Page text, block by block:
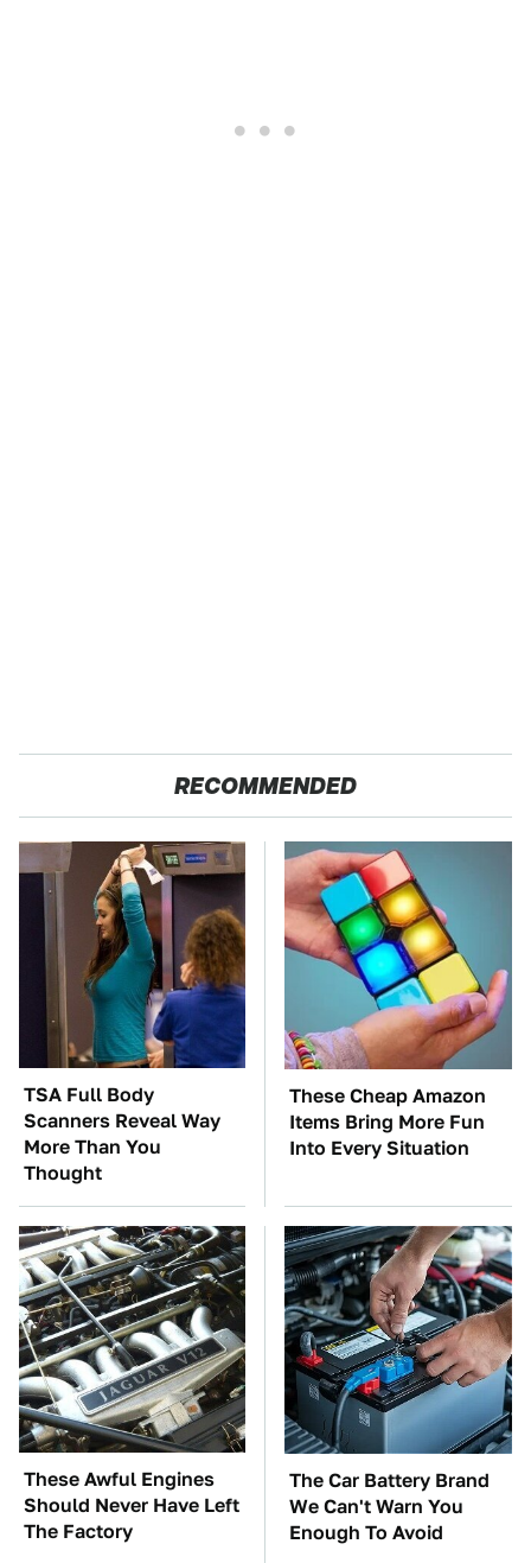
RECOMMENDED
TSA Full Body
Scanners Reveal Way
More Than You
Thought
These Cheap Amazon
Items Bring More Fun
Into Every Situation
These Awful Engines
Should Never Have Left
The Factory
The Car Battery Brand
We Can't Warn You
Enough To Avoid